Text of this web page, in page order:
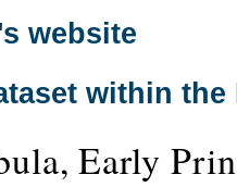
website
within the
Early